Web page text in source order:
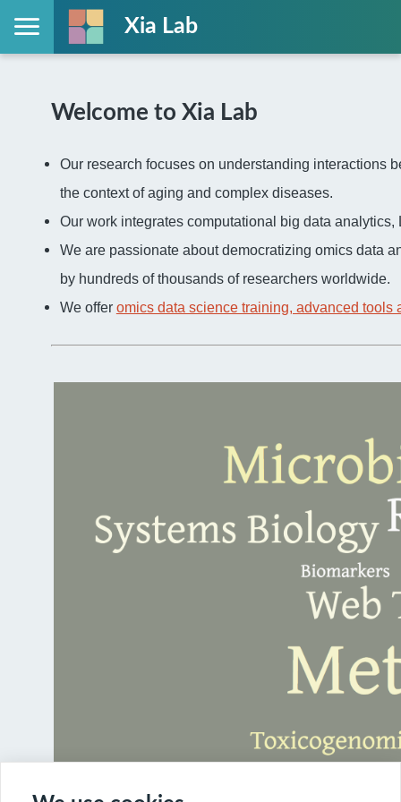
Xia Lab
Welcome to Xia Lab
Our research focuses on understanding interactions
the context of aging and complex diseases.
Our work integrates computational big data
We are passionate about democratizing omics data
by hundreds of thousands of researchers worldwide.
We offer omics data science training, advanced tools